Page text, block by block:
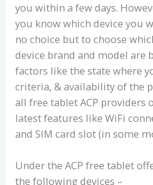
you within a few days.
you know which device you
no choice but to choose
device brand and model are
factors like the state where
criteria, & availability of the
all free tablet ACP providers
latest features like WiFi
and SIM card slot (in some
Under the ACP free tablet
the following devices –